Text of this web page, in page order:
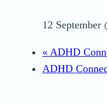
12 September
« ADHD
ADHD